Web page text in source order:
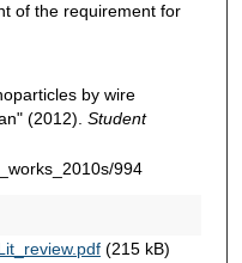
of the requirement for
by wire
(2012). Student
994
(215 kB)